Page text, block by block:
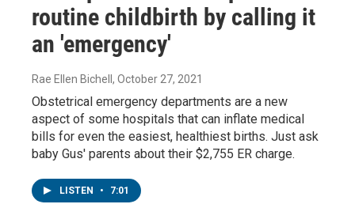
routine childbirth by calling it
an 'emergency'
Rae Ellen Bichell , October 27, 2021
Obstetrical emergency departments are a new
aspect of some hospitals that can inflate medical
bills for even the easiest, healthiest births. Just ask
baby Gus' parents about their $2,755 ER charge.
LISTEN • 7:01